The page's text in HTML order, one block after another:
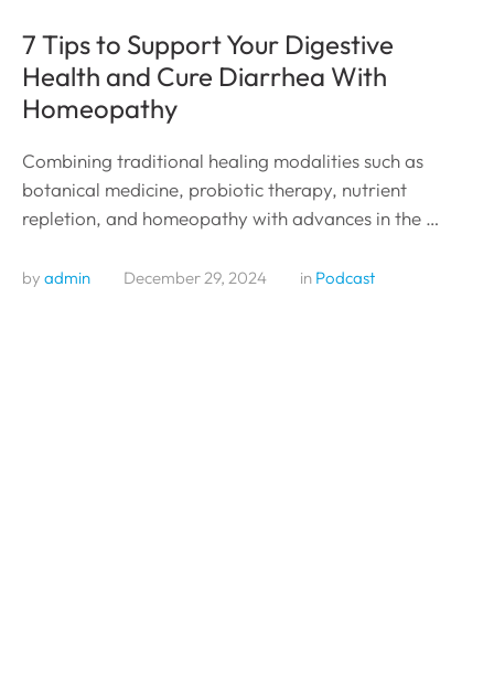
7 Tips to Support Your Digestive
Health and Cure Diarrhea With
Homeopathy
Combining traditional healing modalities such as
botanical medicine, probiotic therapy, nutrient
repletion, and homeopathy with advances in the …
by admin December 29, 2024 in Podcast